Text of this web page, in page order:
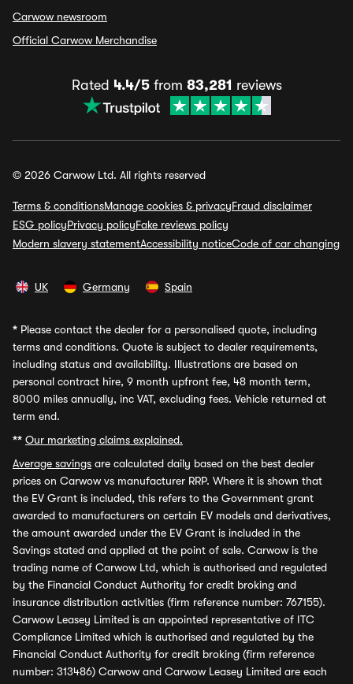
Carwow newsroom
Official Carwow Merchandise
Rated 4.4/5from 83,281 reviews
© 2026 Carwow Ltd. All rights reserved
Terms & conditionsManage cookies & privacyFraud disclaimer
ESG policyPrivacy policyFake reviews policy
Modern slavery statementAccessibility noticeCode of car changing
UK Germany Spain
* Please contact the dealer for a personalised quote, including
terms and conditions. Quote is subject to dealer requirements,
including status and availability. Illustrations are based on
personal contract hire, 9 month upfront fee, 48 month term,
8000 miles annually, inc VAT, excluding fees. Vehicle returned at
term end.
** Our marketing claims explained.
Average savings are calculated daily based on the best dealer
prices on Carwow vs manufacturer RRP. Where it is shown that
the EV Grant is included, this refers to the Government grant
awarded to manufacturers on certain EV models and derivatives,
the amount awarded under the EV Grant is included in the
Savings stated and applied at the point of sale. Carwow is the
trading name of Carwow Ltd, which is authorised and regulated
by the Financial Conduct Authority for credit broking and
insurance distribution activities (firm reference number: 767155).
Carwow Leasey Limited is an appointed representative of ITC
Compliance Limited which is authorised and regulated by the
Financial Conduct Authority for credit broking (firm reference
number: 313486) Carwow and Carwow Leasey Limited are each